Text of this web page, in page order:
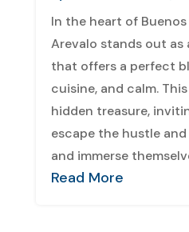
In the heart of Buenos
Arevalo stands out as
that offers a perfect
cuisine, and calm.
hidden treasure,
escape the hustle
and immerse
Read More